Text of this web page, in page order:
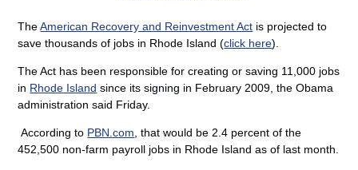
TheAmerican Recovery and Reinvestment Act is projected to
save thousands of jobs in Rhode Island (click here).
The Act has been responsible for creating or saving 11,000 jobs
in Rhode Island since its signing in February 2009, the Obama
administration said Friday.
According to PBN.com , that would be 2.4 percent of the
452,500 non-farm payroll jobs in Rhode Island as of last month.